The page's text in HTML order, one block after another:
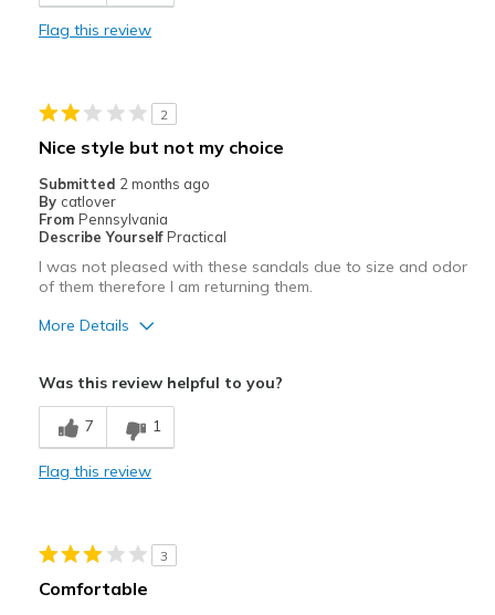
Best for
Casual Wear
Special Occasions
Width
View On Shoes
I'm Into Shoes
Flag this review
2
Nice style but not my choice
Submitted 2 months ago
By catlover
From Pennsylvania
Describe Yourself Practical
I was not pleased with these sandals due to size and odor
of them therefore I am returning them.
More Details
Stylish
View On Shoes
Shoes are for Wearing
Was this review helpful to you?
7 1
Flag this review
3
Comfortable